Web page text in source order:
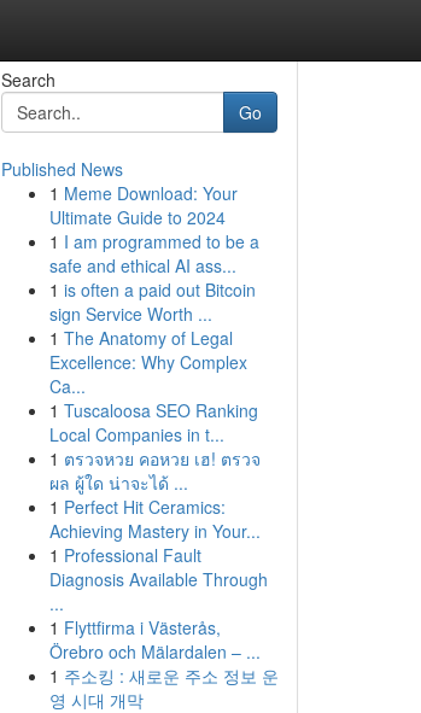
Search
Go
Published News
1 Meme Download: Your
Ultimate Guide to 2024
1 I am programmed to be a
safe and ethical AI ass...
1 is often a paid out Bitcoin
sign Service Worth ...
1 The Anatomy of Legal
Excellence: Why Complex
Ca...
1 Tuscaloosa SEO Ranking
Local Companies in t...
1 ตรวจหวย คอหวย เฮ! ตรวจ
ผล ผู้ใด น่าจะได้ ...
1 Perfect Hit Ceramics:
Achieving Mastery in Your...
1 Professional Fault
Diagnosis Available Through
...
1 Flyttfirma i Västerås,
Örebro och Mälardalen – ...
1 주소킹 : 새로운 주소 정보 운
영 시대 개막